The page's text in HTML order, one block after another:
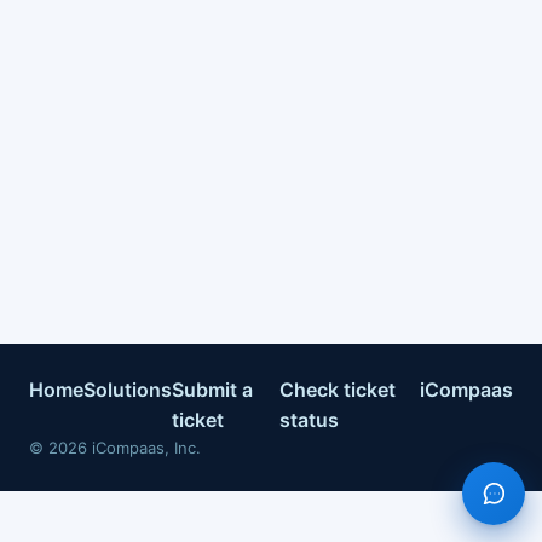
HomeSolutionsSubmit a
ticket
Check ticket
status
iCompaas
© 2026 iCompaas, Inc.